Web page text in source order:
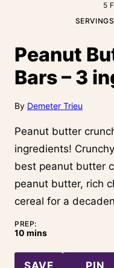
5
Peanut
Bars – 3
By Demeter Trieu
Peanut butter
ingredients!
best peanut butter
peanut butter, rich
cereal for a
PREP:
10 minutes
mins